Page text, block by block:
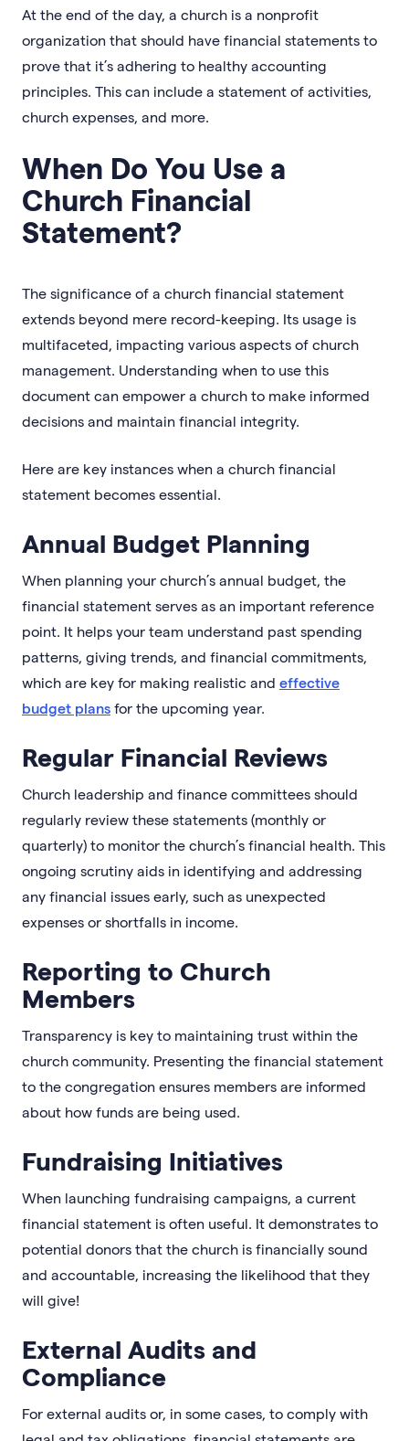
At the end of the day, a church is a nonprofit
organization that should have financial statements to
prove that it’s adhering to healthy accounting
principles. This can include a statement of activities,
church expenses, and more.
When Do You Use a
Church Financial
Statement?
The significance of a church financial statement
extends beyond mere record-keeping. Its usage is
multifaceted, impacting various aspects of church
management. Understanding when to use this
document can empower a church to make informed
decisions and maintain financial integrity.
Here are key instances when a church financial
statement becomes essential.
Annual Budget Planning
When planning your church’s annual budget, the
financial statement serves as an important reference
point. It helps your team understand past spending
patterns, giving trends, and financial commitments,
which are key for making realistic and effective
budget plans for the upcoming year.
Regular Financial Reviews
Church leadership and finance committees should
regularly review these statements (monthly or
quarterly) to monitor the church’s financial health. This
ongoing scrutiny aids in identifying and addressing
any financial issues early, such as unexpected
expenses or shortfalls in income.
Reporting to Church
Members
Transparency is key to maintaining trust within the
church community. Presenting the financial statement
to the congregation ensures members are informed
about how funds are being used.
Fundraising Initiatives
When launching fundraising campaigns, a current
financial statement is often useful. It demonstrates to
potential donors that the church is financially sound
and accountable, increasing the likelihood that they
will give!
External Audits and
Compliance
For external audits or, in some cases, to comply with